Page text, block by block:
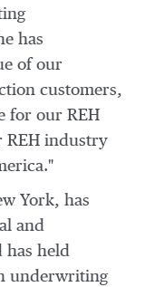
has
of our
customers,
for our REH
REH industry
."
York, has
and
has held
underwriting